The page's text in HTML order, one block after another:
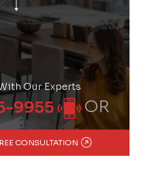
Our Experts
9955 OR
CONSULTATION